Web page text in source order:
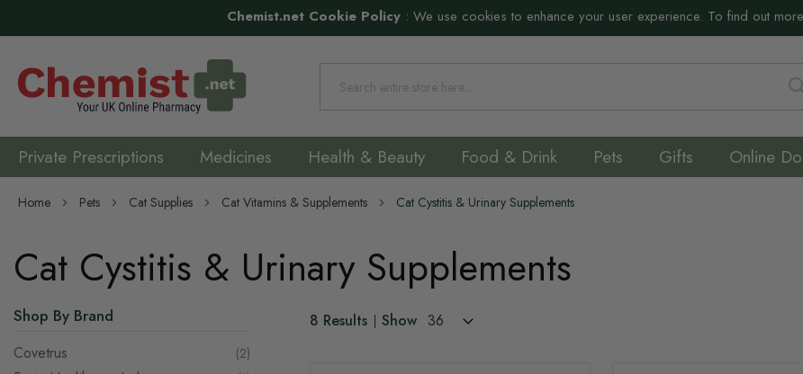
Chemist.net Cookie Policy : We use cookies to enhance your user experience. To find out
Private Prescriptions Medicines Health & Beauty Food & Drink Pets Gifts Online
Home Pets Cat Supplies Cat Vitamins & Supplements Cat Cystitis & Urinary Supplements
Cat Cystitis & Urinary Supplements
8 Results Show
Shop By Brand
Covetrus 2items